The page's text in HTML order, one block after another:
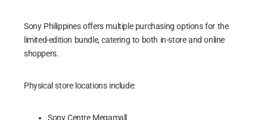
Sony Philippines offers multiple purchasing options for the
limited-edition bundle, catering to both in-store and online
shoppers.
Physical store locations include:
Sony Centre Megamall